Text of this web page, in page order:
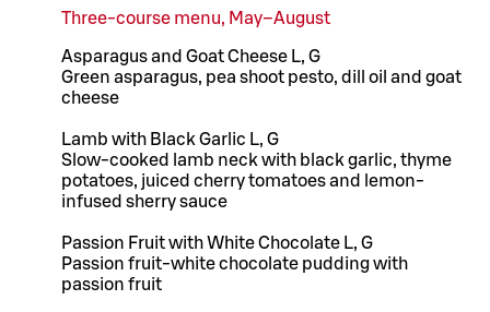
Three-course menu, May–August
Asparagus and Goat Cheese L, G
Green asparagus, pea shoot pesto, dill oil and goat
cheese
Lamb with Black Garlic L, G
Slow-cooked lamb neck with black garlic, thyme
potatoes, juiced cherry tomatoes and lemon-
infused sherry sauce
Passion Fruit with White Chocolate L, G
Passion fruit-white chocolate pudding with
passion fruit